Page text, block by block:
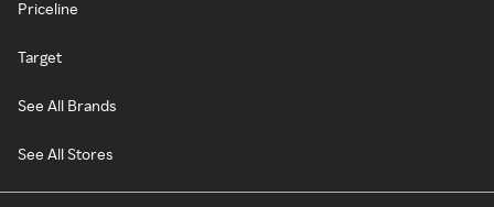
Priceline
Target
See All Brands
See All Stores